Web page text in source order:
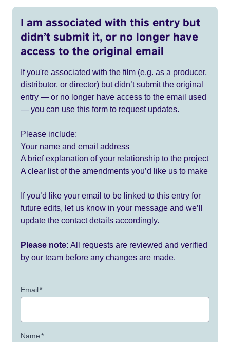
I am associated with this entry but
didn’t submit it, or no longer have
access to the original email
If you're associated with the film (e.g. as a producer,
distributor, or director) but didn’t submit the original
entry — or no longer have access to the email used
— you can use this form to request updates.
Please include:
Your name and email address
A brief explanation of your relationship to the project
A clear list of the amendments you’d like us to make
If you’d like your email to be linked to this entry for
future edits, let us know in your message and we’ll
update the contact details accordingly.
Please note: All requests are reviewed and verified
by our team before any changes are made.
Email*
Name*